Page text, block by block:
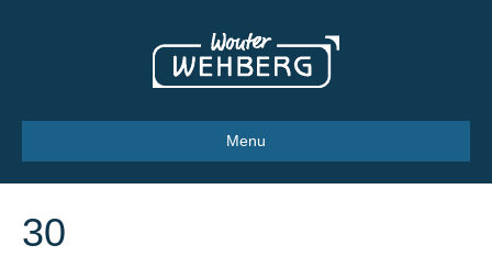
Menu
30